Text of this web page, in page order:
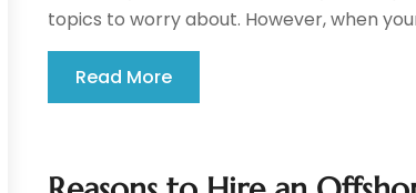
topics to worry about. However, when
Read More